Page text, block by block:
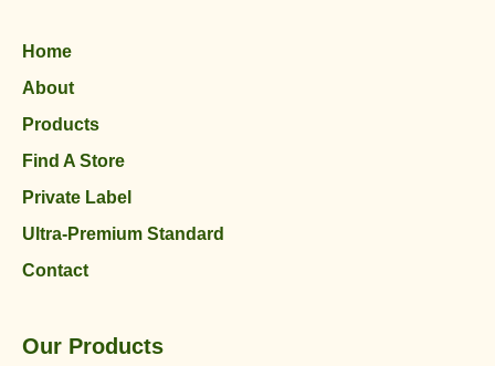
Home
About
Products
Find A Store
Private Label
Ultra-Premium Standard
Contact
Our Products